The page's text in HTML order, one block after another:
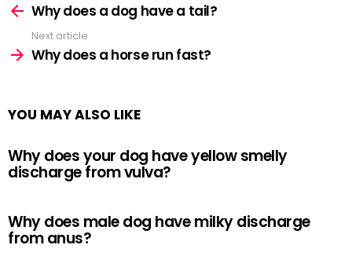
moreWhy does a dog have a tail?
Next article
Why does a horse run fast?
YOU MAY ALSO LIKE
Why does your dog have yellow smelly
discharge from vulva?
Why does male dog have milky discharge
from anus?